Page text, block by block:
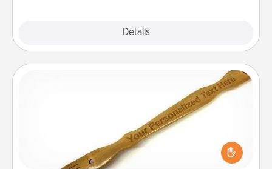
Details
For the person who feels loved through Physical
Touch, consider giving a back scratcher or
massager that you can use to administer some